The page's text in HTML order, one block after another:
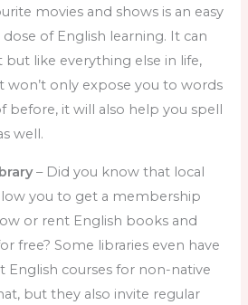
movies and shows is an easy
of English learning. It can
like everything else in life,
won’t only expose you to words
before, it will also help you spell
well.
– Did you know that local
you to get a membership
or rent English books and
free? Some libraries even have
English courses for non-native
but they also invite regular